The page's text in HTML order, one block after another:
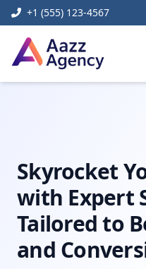
+1 (555) 123-4567
Skyrocket
with Expert
Tailored to
and